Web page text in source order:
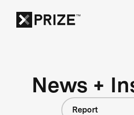
News +
Report